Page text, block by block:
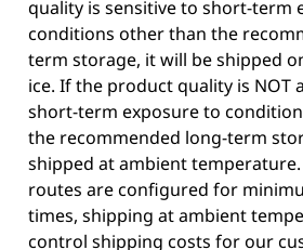
quality is sensitive to short-term
conditions other than the
term storage, it will be shipped
ice. If the product quality is NOT
short-term exposure to
the recommended long-term
shipped at ambient
routes are configured for
times, shipping at ambient
control shipping costs for our